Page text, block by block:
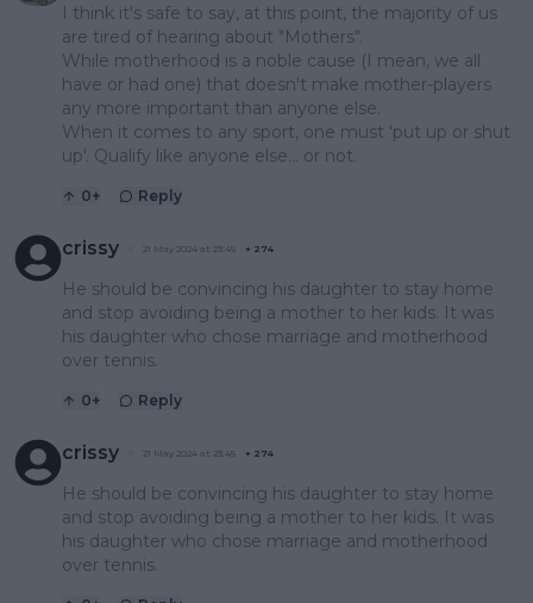
I think it's safe to say, at this point, the majority of us
are tired of hearing about "Mothers".
While motherhood is a noble cause (I mean, we all
have or had one) that doesn't make mother-players
any more important than anyone else.
When it comes to any sport, one must 'put up or shut
up'. Qualify like anyone else... or not.
0+ Reply
crissy 21 May 2024 at 23:45 + 274
He should be convincing his daughter to stay home
and stop avoiding being a mother to her kids. It was
his daughter who chose marriage and motherhood
over tennis.
0+ Reply
crissy 21 May 2024 at 23:45 + 274
He should be convincing his daughter to stay home
and stop avoiding being a mother to her kids. It was
his daughter who chose marriage and motherhood
over tennis.